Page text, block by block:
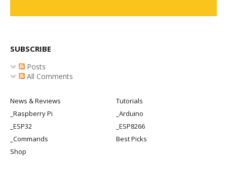
SUBSCRIBE
Posts
All Comments
News & Reviews
Tutorials
_Raspberry Pi
_Arduino
_ESP32
_ESP8266
_Commands
Best Picks
Shop